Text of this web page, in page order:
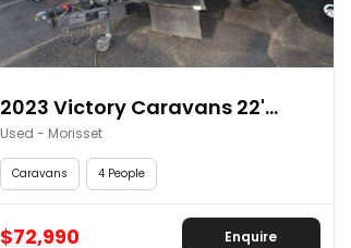
2023 Victory Caravans 22'...
Used - Morisset
Caravans 4 People
$72,990 Enquire